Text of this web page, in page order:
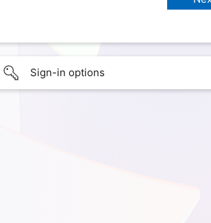
Sign-in options